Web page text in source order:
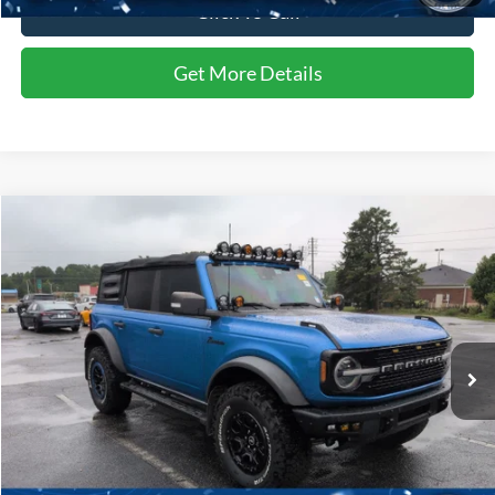
Click To Call
Get More Details
Price Drop
Crossroads Ford of Siler City
VIN:1FMEE5DP9NLB59452Stock:SU0031A
47,061 mi Ext.
$47,884
CROSSROADS PRICE
Less
Admin Fee $899
Click To Call